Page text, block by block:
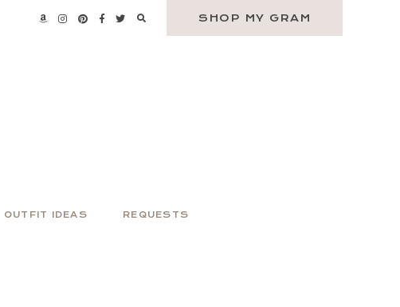
SHOP MY GRAM
OUTFIT IDEAS REQUESTS